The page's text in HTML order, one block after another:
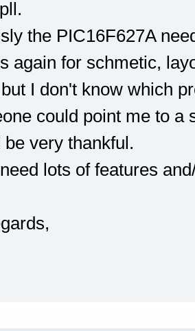
the PIC16F627A
again for schmetic,
I don't know which
could point me to a
be very thankful.
lots of features